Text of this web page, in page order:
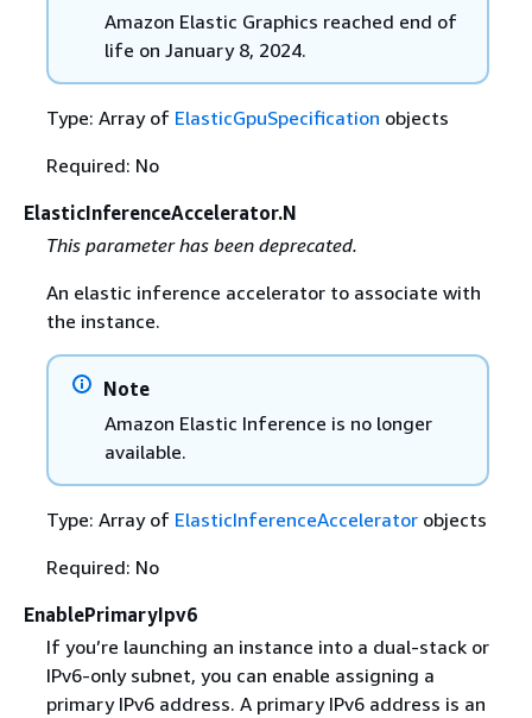
Amazon Elastic Graphics reached end of
life on January 8, 2024.
Type: Array of ElasticGpuSpecification objects
Required: No
ElasticInferenceAccelerator.N
This parameter has been deprecated.
An elastic inference accelerator to associate with
the instance.
Note
Amazon Elastic Inference is no longer
available.
Type: Array of ElasticInferenceAcceleratorobjects
Required: No
EnablePrimaryIpv6
If you’re launching an instance into a dual-stack or
IPv6-only subnet, you can enable assigning a
primary IPv6 address. A primary IPv6 address is an